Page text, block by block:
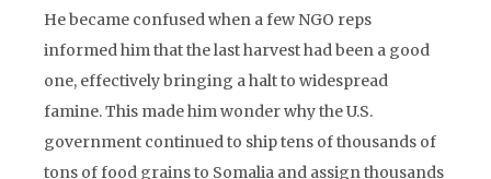
He became confused when a few NGO reps
informed him that the last harvest had been a good
one, effectively bringing a halt to widespread
famine. This made him wonder why the U.S.
government continued to ship tens of thousands of
tons of food grains to Somalia and assign thousands